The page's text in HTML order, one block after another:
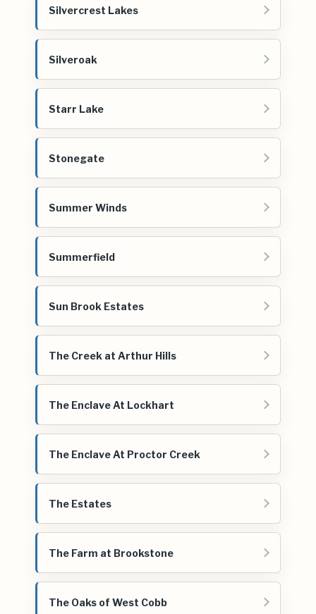
Silvercrest Lakes
Silveroak
Starr Lake
Stonegate
Summer Winds
Summerfield
Sun Brook Estates
The Creek at Arthur Hills
The Enclave At Lockhart
The Enclave At Proctor Creek
The Estates
The Farm at Brookstone
The Oaks of West Cobb